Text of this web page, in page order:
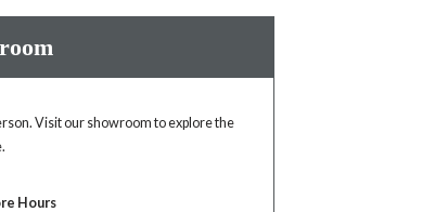
Visit our showroom to explore the
Hours